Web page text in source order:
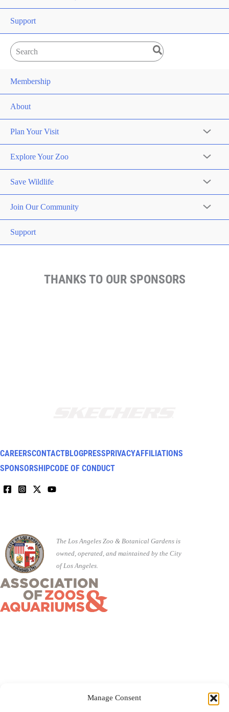
Manage Consent
Support
Search
for:
Membership
About
Plan Your Visit
Explore Your Zoo
Save Wildlife
Join Our Community
Support
THANKS TO OUR SPONSORS
CAREERSCONTACTBLOGPRESS PRIVACYAFFILIATIONS
SPONSORSHIPCODE OF CONDUCT
The Los Angeles Zoo & Botanical Gardens is
owned, operated, and maintained by the City
of Los Angeles.